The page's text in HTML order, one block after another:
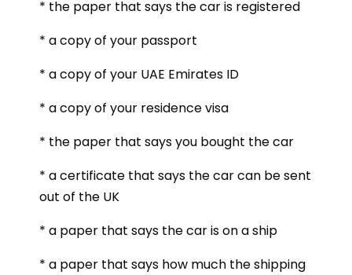
* the paper that says the car is registered
* a copy of your passport
* a copy of your UAE Emirates ID
* a copy of your residence visa
* the paper that says you bought the car
* a certificate that says the car can be sent
out of the UK
* a paper that says the car is on a ship
* a paper that says how much the shipping